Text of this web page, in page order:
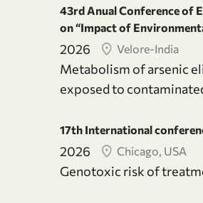
43rd Anual Conference of
on “Impact of
2026 Velore-India
Metabolism of arsenic
exposed to
17th International
2026 Chicago, USA
Genotoxic risk of